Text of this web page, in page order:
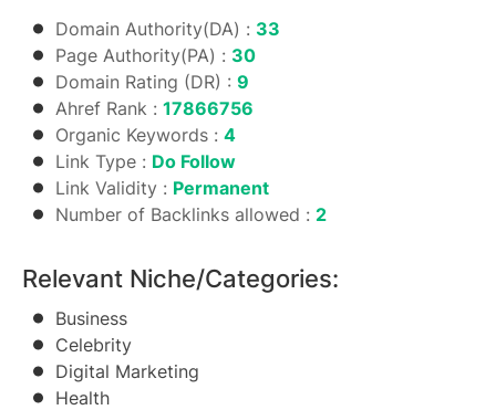
Domain Authority(DA) : 33
Page Authority(PA) : 30
Domain Rating (DR) : 9
Ahref Rank : 17866756
Organic Keywords : 4
Link Type : Do Follow
Link Validity : Permanent
Number of Backlinks allowed : 2
Relevant Niche/Categories:
Business
Celebrity
Digital Marketing
Health